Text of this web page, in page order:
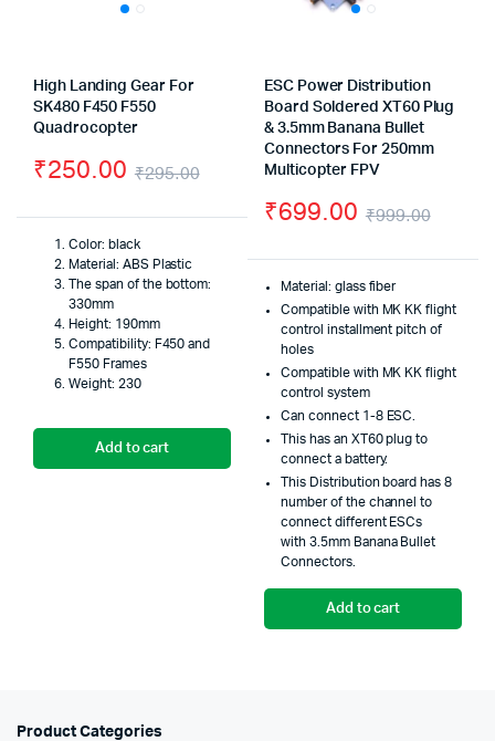
High Landing Gear For
SK480 F450 F550
Quadrocopter
₹295.00
Original
was:
₹295.00.
₹250.00
Current
is:
₹250.00.
Color: black
Material: ABS Plastic
The span of the bottom:
330mm
Height: 190mm
Compatibility: F450 and
F550 Frames
Weight: 230
Add to cart
ESC Power Distribution
Board Soldered XT60 Plug
& 3.5mm Banana Bullet
Connectors For 250mm
Multicopter FPV
₹999.00
was:
₹699.00
is:
Material: glass fiber
Compatible with MK KK flight
control installment pitch of
holes
Compatible with MK KK flight
control system
Can connect 1-8 ESC.
This has an XT60 plug to
connect a battery.
This Distribution board has 8
number of the channel to
connect different ESCs
with 3.5mm Banana Bullet
Connectors.
Add to cart
Product Categories